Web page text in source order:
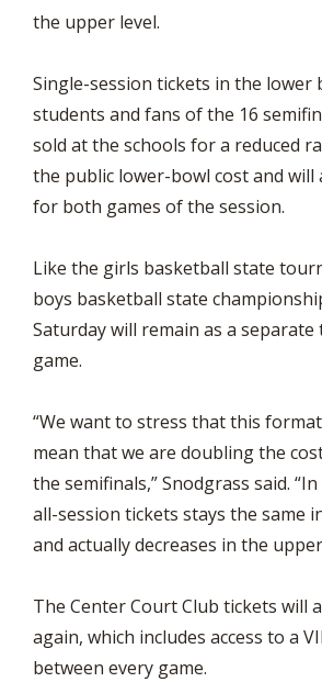
the upper level.
Single-session tickets in the lower
students and fans of the 16
sold at the schools for a reduced
the public lower-bowl cost and will
for both games of the session.
Like the girls basketball state
boys basketball state
Saturday will remain as a separate
game.
“We want to stress that this
mean that we are doubling the
the semifinals,” Snodgrass said.
all-session tickets stays the same
and actually decreases in the
The Center Court Club tickets will
again, which includes access to a
between every game.